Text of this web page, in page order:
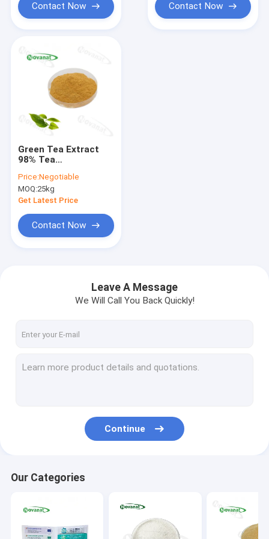
Contact Now Contact Now
Green Tea Extract
98% Tea
Catechins/50% EGCG
/Decaffeinated
Price:Negotiable
MOQ:25kg
Get Latest Price
Contact Now
Leave A Message
We Will Call You Back Quickly!
Continue
Our Categories